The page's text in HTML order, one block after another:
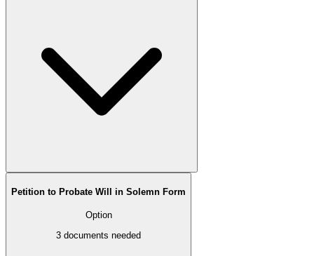
Petition to Probate Will in Solemn Form
Option
3 documents needed